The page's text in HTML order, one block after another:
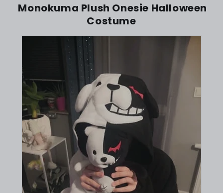
Monokuma Plush Onesie Halloween
Costume